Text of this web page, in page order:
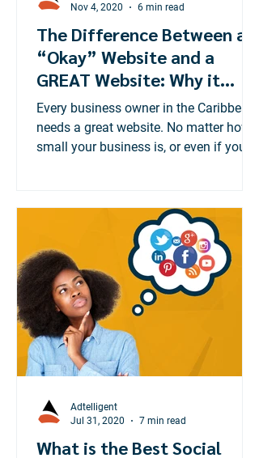
The Difference Between an
“Okay” Website and a
GREAT Website: Why it
Matters
Every business owner in the Caribbean
needs a great website. No matter how
small your business is, or even if you
Nov 4, 2020
6 min read
What is the Best Social
Adtelligent
Jul 31, 2020
7 min read